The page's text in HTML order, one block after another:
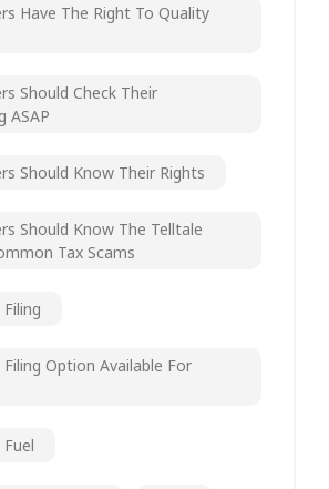
Have The Right To Quality
Should Check Their
ASAP
Should Know Their Rights
Should Know The Telltale
Tax Scams
Option Available For